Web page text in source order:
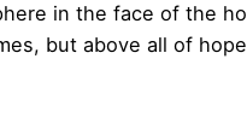
in the face of the
but above all of